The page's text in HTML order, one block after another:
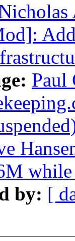
Paul
by: [